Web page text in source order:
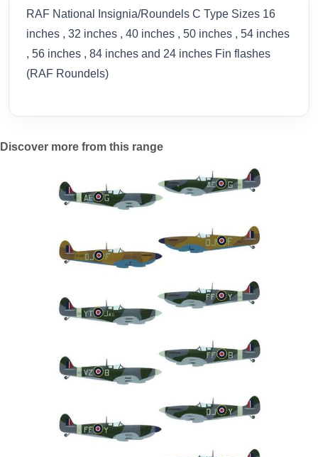
RAF National Insignia/Roundels C Type Sizes 16
inches , 32 inches , 40 inches , 50 inches , 54 inches
, 56 inches , 84 inches and 24 inches Fin flashes
(RAF Roundels)
Discover more from this range